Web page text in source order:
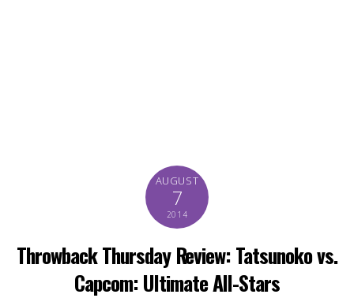
AUGUST
7
2014
Throwback Thursday Review: Tatsunoko vs.
Capcom: Ultimate All-Stars